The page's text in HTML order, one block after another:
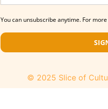
You can unsubscribe anytime. For
© 2025 Slice of